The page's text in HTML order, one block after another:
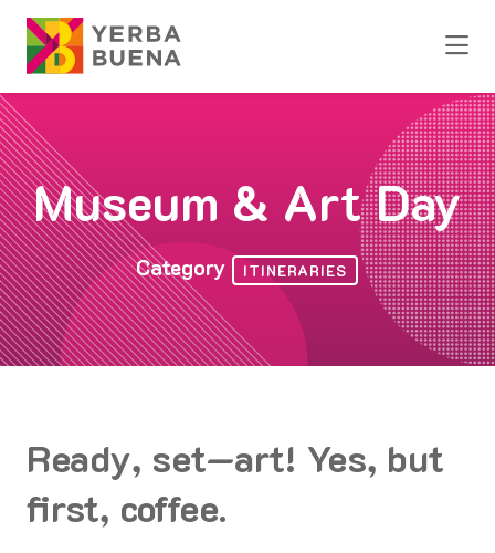
Skip to Main Content
Museum & Art Day
Category ITINERARIES
Ready, set—art! Yes, but
first, coffee.